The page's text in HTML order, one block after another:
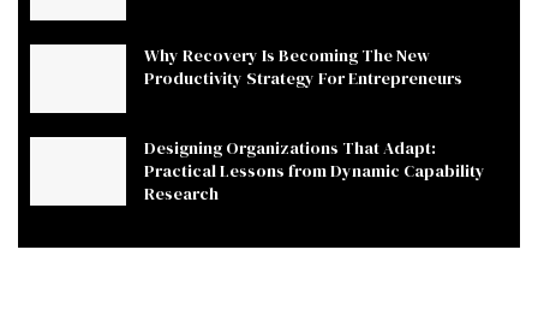
Why Recovery Is Becoming The New
Productivity Strategy For Entrepreneurs
Designing Organizations That Adapt:
Practical Lessons from Dynamic Capability
Research